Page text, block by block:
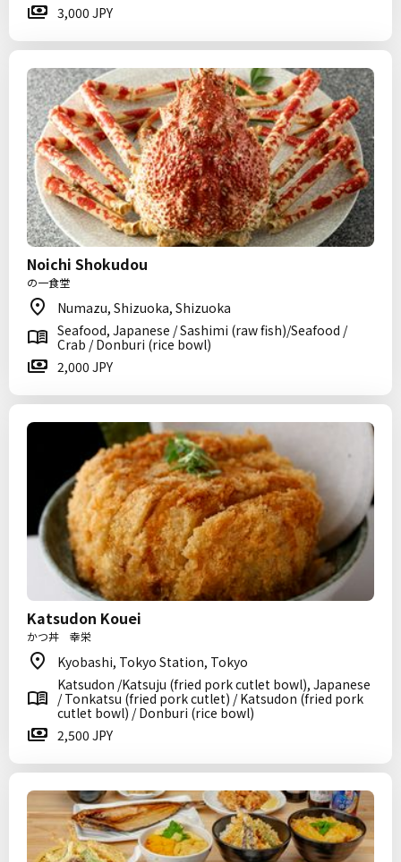
3,000 JPY
Noichi Shokudou
の一食堂
Numazu, Shizuoka, Shizuoka
Seafood, Japanese / Sashimi (raw fish)/Seafood /
Crab / Donburi (rice bowl)
2,000 JPY
Katsudon Kouei
かつ丼 幸栄
Kyobashi, Tokyo Station, Tokyo
Katsudon /Katsuju (fried pork cutlet bowl), Japanese
/ Tonkatsu (fried pork cutlet) / Katsudon (fried pork
cutlet bowl) / Donburi (rice bowl)
2,500 JPY